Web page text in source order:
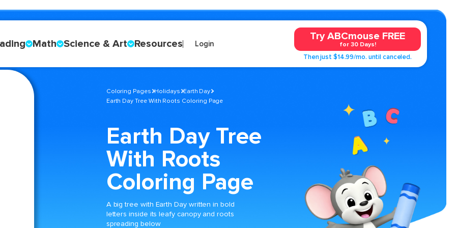
Math Science & Art Resources Login
Try ABCmouse FREE
for 30 Days!
Then just $14.99/mo. until canceled.
Coloring Pages Holidays Earth Day
Earth Day Tree With Roots Coloring Page
Earth Day Tree
With Roots
Coloring Page
A big tree with Earth Day written in bold
letters inside its leafy canopy and roots
spreading below